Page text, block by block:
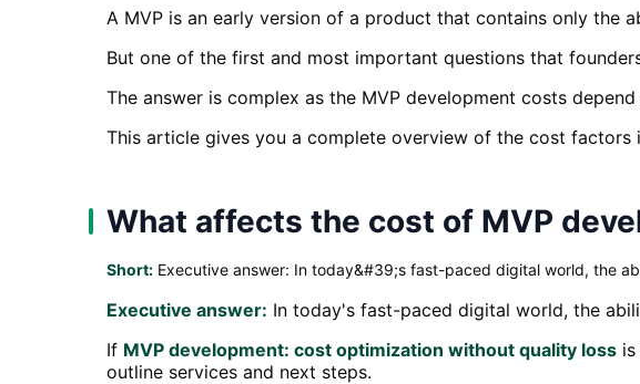
A MVP is an early version of a product that contains only the
But one of the first and most important questions that
The answer is complex as the MVP development costs
This article gives you a complete overview of the cost
What affects the cost of MVP
Short: Executive answer: In today&#39;s fast-paced digital world, the
Executive answer: In today's fast-paced digital world, the
If MVP development: cost optimization without quality loss
outline services and next steps.